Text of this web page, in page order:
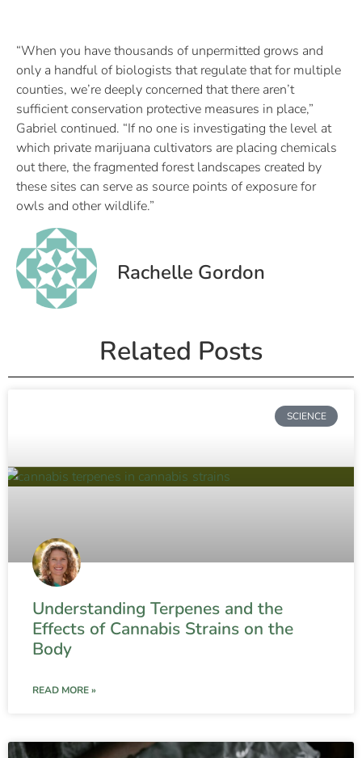
“When you have thousands of unpermitted grows and
only a handful of biologists that regulate that for multiple
counties, we’re deeply concerned that there aren’t
sufficient conservation protective measures in place,”
Gabriel continued. “If no one is investigating the level at
which private marijuana cultivators are placing chemicals
out there, the fragmented forest landscapes created by
these sites can serve as source points of exposure for
owls and other wildlife.”
Rachelle Gordon
Related Posts
SCIENCE
Understanding Terpenes and the
Effects of Cannabis Strains on the
Body
READ MORE »